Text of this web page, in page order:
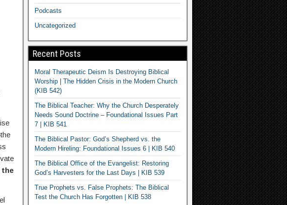
the
Podcasts
Uncategorized
Recent Posts
Moral Therapeutic Deism Is Destroying Biblical
Worship | The Hidden Crisis in the Modern Church
(KIB 542)
The Biblical Teacher: Why the Church Desperately
Needs Sound Doctrine – Foundational Issues Part
7 | KIB 541
The Biblical Pastor: God’s Shepherd vs. the
Modern Hireling: Foundational Issues 6 | KIB 540
The Biblical Office of the Evangelist: Restoring
God’s Harvesters for the Last Days | KIB 539
True Prophets vs. False Prophets: The Biblical
Test the Church Has Forgotten | KIB 538